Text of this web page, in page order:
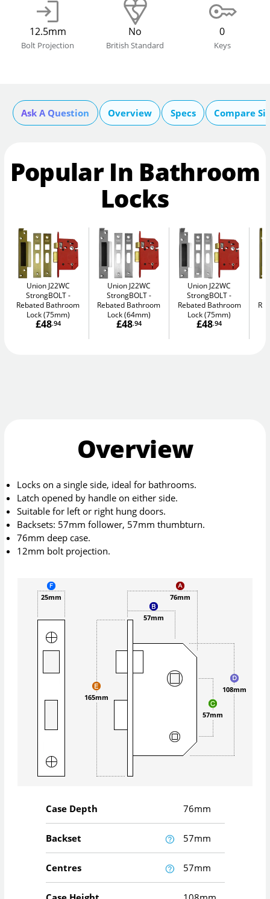
12.5mm
Bolt Projection
No
British Standard
0
Keys
Ask A Question Overview Specs Compare
Popular In Bathroom
Locks
Union J22WC
StrongBOLT
Rebated Bathroom
Lock (75mm)
£48.94
Union J22WC
StrongBOLT
Rebated Bathroom
Lock (64mm)
£48.94
Union J22WC
StrongBOLT
Rebated Bathroom
Lock (75mm)
£48.94
Overview
Locks on a single side, ideal for bathrooms.
Latch opened by handle on either side.
Suitable for left or right hung doors.
Backsets: 57mm follower, 57mm thumbturn.
76mm deep case.
12mm bolt projection.
76mm
57mm
57mm
108mm
165mm
25mm
Case Depth 76mm
Backset 57mm
Centres 57mm